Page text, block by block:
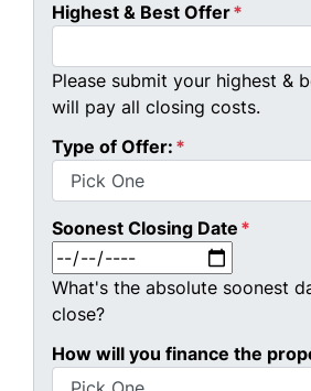
Highest & Best Offer*
Please submit your highest &
will pay all closing costs.
Type of Offer: *
Soonest Closing Date *
What's the absolute soonest
close?
How will you finance the